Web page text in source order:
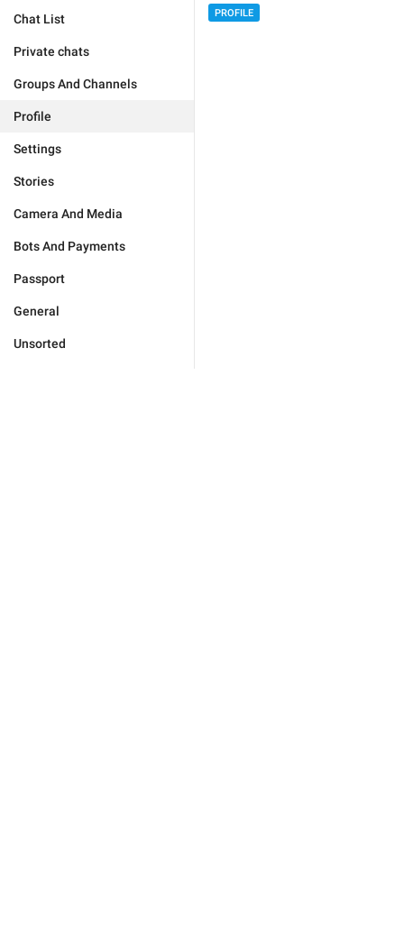
Chat List
Private chats
Groups And Channels
Profile
Settings
Stories
Camera And Media
Bots And Payments
Passport
General
Unsorted
PROFILE